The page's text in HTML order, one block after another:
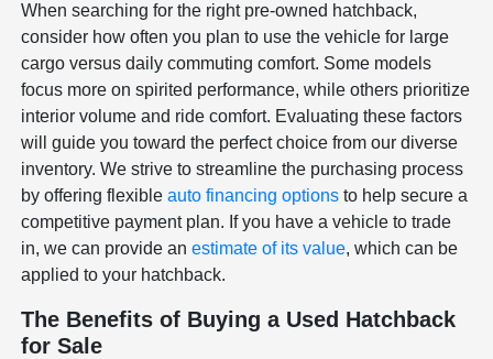
When searching for the right pre-owned hatchback,
consider how often you plan to use the vehicle for large
cargo versus daily commuting comfort. Some models
focus more on spirited performance, while others prioritize
interior volume and ride comfort. Evaluating these factors
will guide you toward the perfect choice from our diverse
inventory. We strive to streamline the purchasing process
by offering flexibleauto financing options to help secure a
competitive payment plan. If you have a vehicle to trade
in, we can provide anestimate of its value, which can be
applied to your hatchback.
The Benefits of Buying a Used Hatchback
for Sale